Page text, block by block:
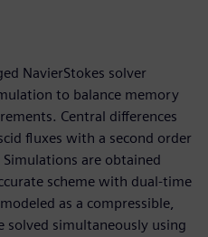
NavierStokes solver
to balance memory
Central differences
fluxes with a second order
are obtained
scheme with dual-time
as a compressible,
solved simultaneously using